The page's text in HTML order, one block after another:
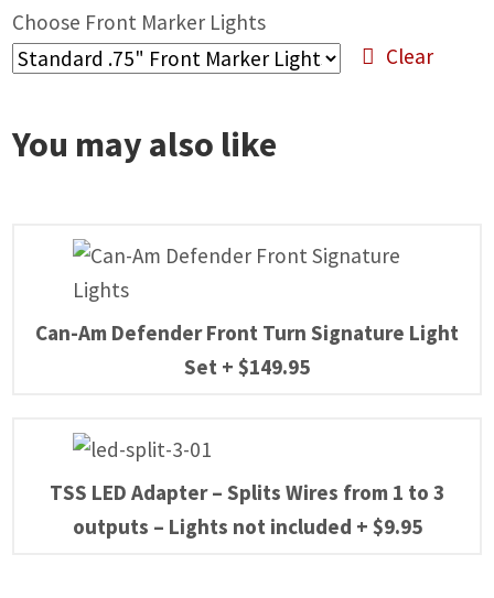
$389.00
through
Choose Front Marker Lights
Clear
You may also like
Can-Am Defender Front Turn Signature Light
Set + $149.95
TSS LED Adapter – Splits Wires from 1 to 3
outputs – Lights not included + $9.95